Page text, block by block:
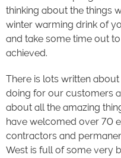
thinking about the things
winter warming drink of
and take some time out
achieved.
There is lots written
doing for our customers
about all the amazing
have welcomed over 70
contractors and
West is full of some very